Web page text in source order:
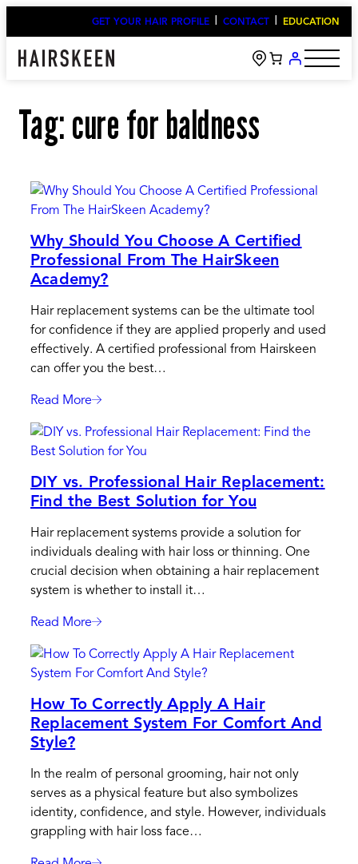
to
content
GET YOUR HAIR PROFILE CONTACT EDUCATION
Tag:cure for baldness
Why Should You Choose A Certified
Professional From The HairSkeen
Academy?
Hair replacement systems can be the ultimate tool
for confidence if they are applied properly and used
effectively. A certified professional from Hairskeen
can offer you the best…
Read More
:
Why
Should
Choose
A
Certified
Professional
From
HairSkeen
Academy?
DIY vs. Professional Hair Replacement:
Find the Best Solution for You
Hair replacement systems provide a solution for
individuals dealing with hair loss or thinning. One
crucial decision when obtaining a hair replacement
system is whether to install it…
Read More
:
DIY
Vs.
Hair
Replacement:
Find
The
Solution
You
How To Correctly Apply A Hair
Replacement System For Comfort And
Style?
In the realm of personal grooming, hair not only
serves as a physical feature but also symbolizes
identity, confidence, and style. However, individuals
grappling with hair loss face…